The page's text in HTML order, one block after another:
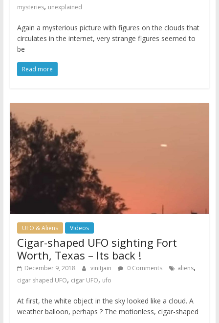
mysteries, unexplained
Again a mysterious picture with figures on the clouds that
circulates in the internet, very strange figures seemed to
be
Read more
UFO & Aliens Videos
Cigar-shaped UFO sighting Fort
Worth, Texas – Its back !
December 9, 2018 vinitjain 0 Comments aliens,
cigar shaped UFO, cigar UFO, ufo
At first, the white object in the sky looked like a cloud. A
weather balloon, perhaps ? The motionless, cigar-shaped